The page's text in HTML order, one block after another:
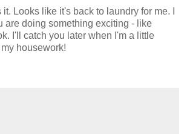
Looks like it's back to laundry for me. I
are doing something exciting - like
I'll catch you later when I'm a little
housework!